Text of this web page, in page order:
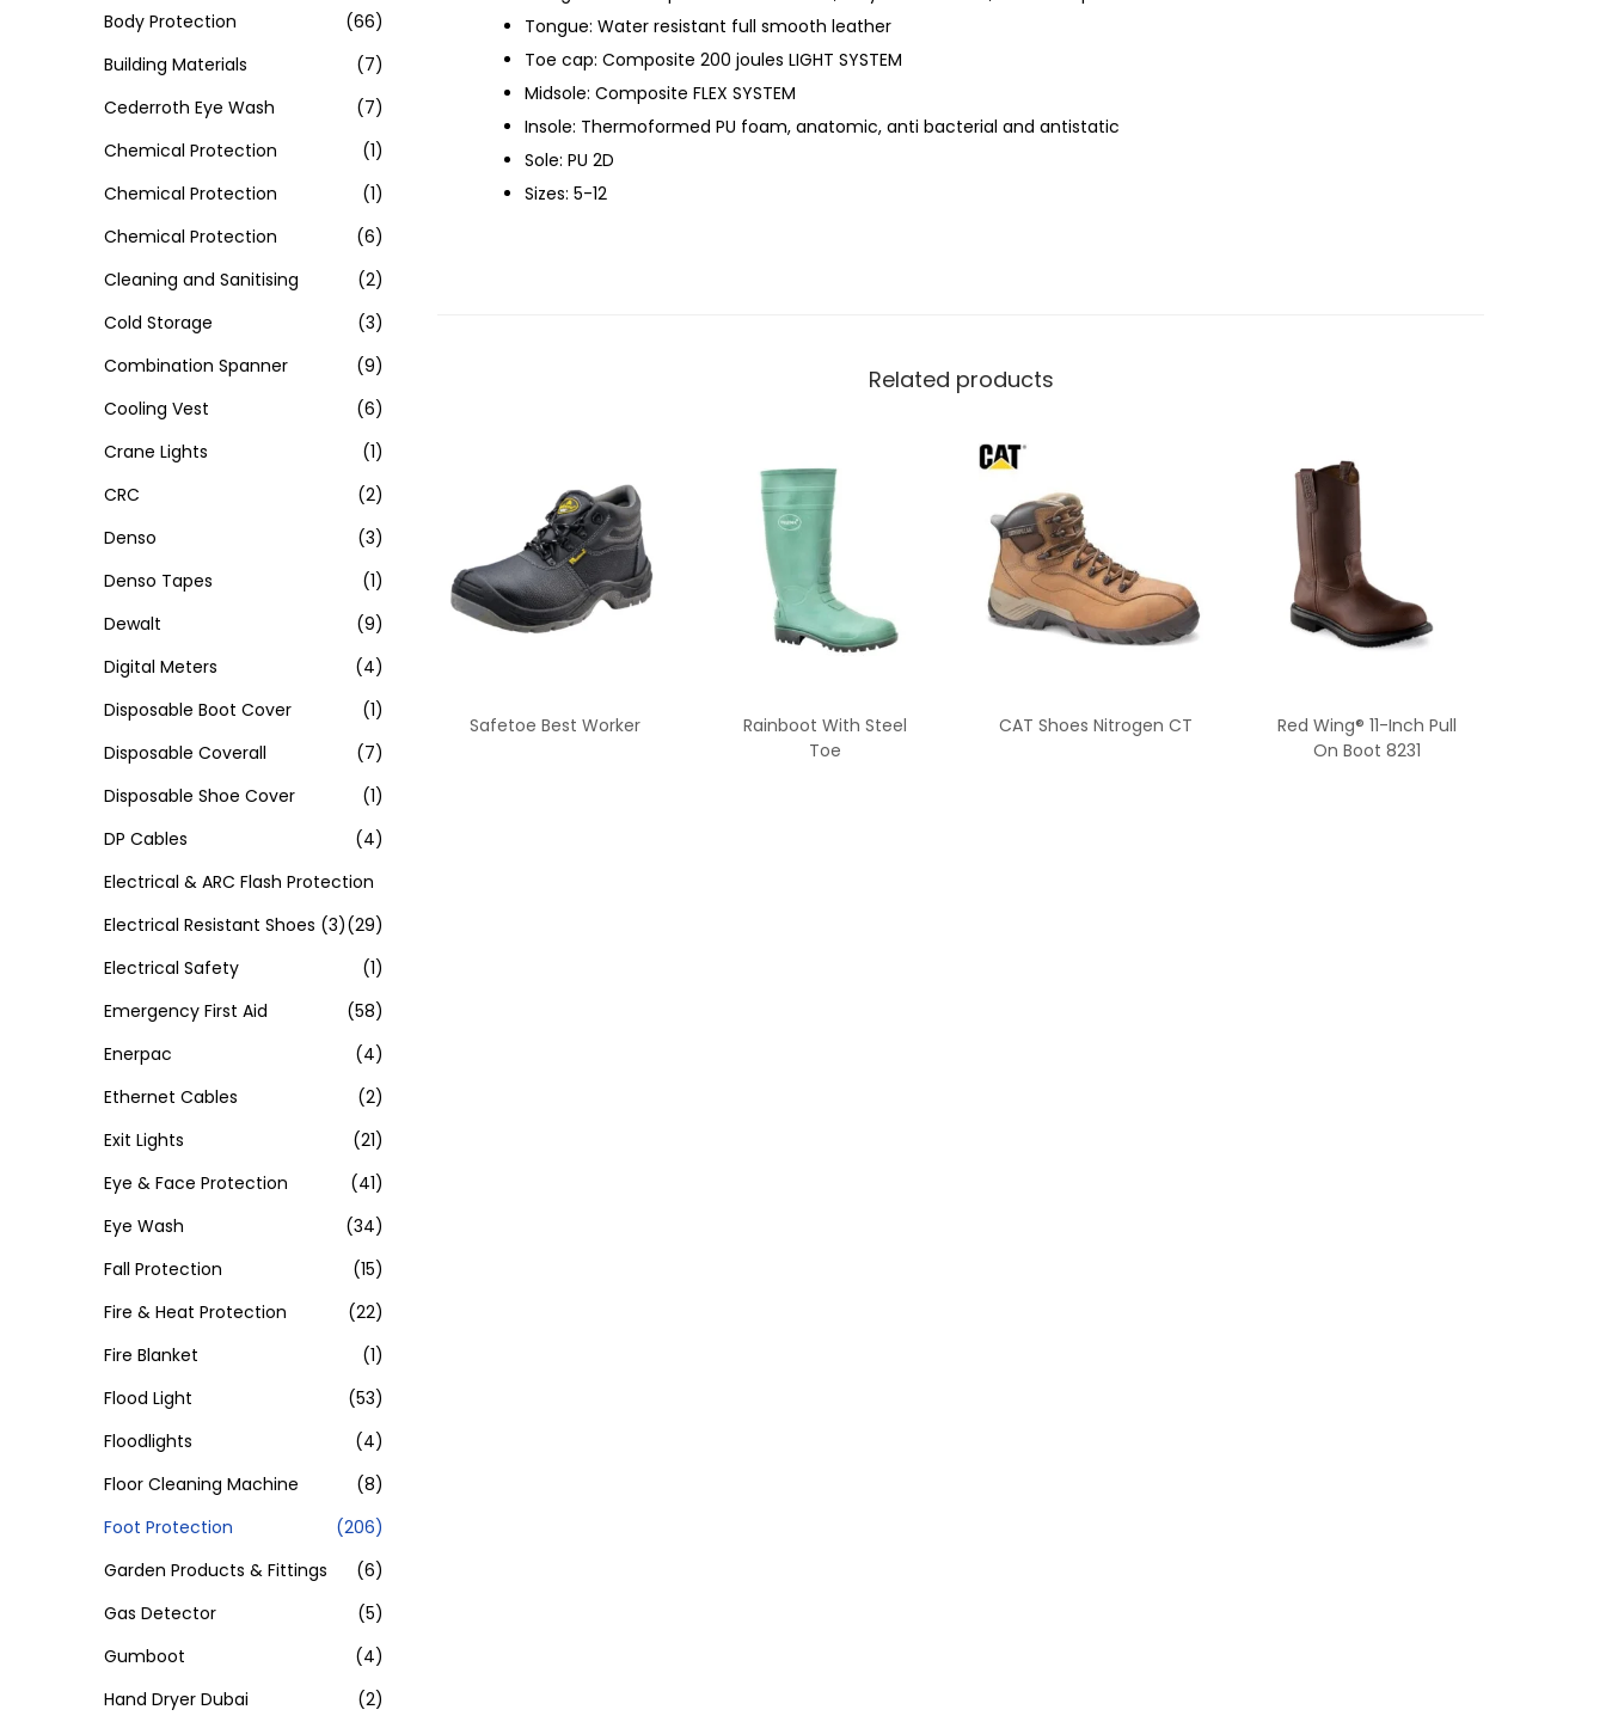
Tongue: Water resistant full smooth leather
Toe cap: Composite 200 joules LIGHT SYSTEM
Midsole: Composite FLEX SYSTEM
Insole: Thermoformed PU foam, anatomic, anti bacterial and antistatic
Sole: PU 2D
Sizes: 5-12
Related products
Safetoe Best Worker
Rainboot With Steel
Toe
CAT Shoes Nitrogen CT
Red Wing® 11-Inch Pull
On Boot 8231
Body Protection
(66)
Building Materials
(7)
Cederroth Eye Wash
(7)
Chemical Protection
(1)
Chemical Protection
(1)
Chemical Protection
(6)
Cleaning and Sanitising
(2)
Cold Storage
(3)
Combination Spanner
(9)
Cooling Vest
(6)
Crane Lights
(1)
CRC
(2)
Denso
(3)
Denso Tapes
(1)
Dewalt
(9)
Digital Meters
(4)
Disposable Boot Cover
(1)
Disposable Coverall
(7)
Disposable Shoe Cover
(1)
DP Cables
(4)
Electrical & ARC Flash Protection
(29)
Electrical Resistant Shoes (3)
Electrical Safety
(1)
Emergency First Aid
(58)
Enerpac
(4)
Ethernet Cables
(2)
Exit Lights
(21)
Eye & Face Protection
(41)
Eye Wash
(34)
Fall Protection
(15)
Fire & Heat Protection
(22)
Fire Blanket
(1)
Flood Light
(53)
Floodlights
(4)
Floor Cleaning Machine
(8)
Foot Protection
(206)
Garden Products & Fittings
(6)
Gas Detector
(5)
Gumboot
(4)
Hand Dryer Dubai
(2)